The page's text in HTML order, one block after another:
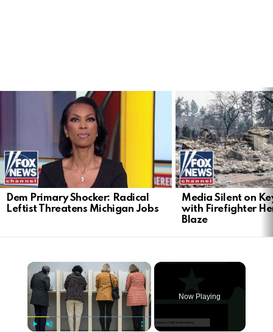
Dem Primary Shocker: Radical
Leftist Threatens Michigan Jobs
Media Silent on
with Firefighter
Blaze
×
Now Playing